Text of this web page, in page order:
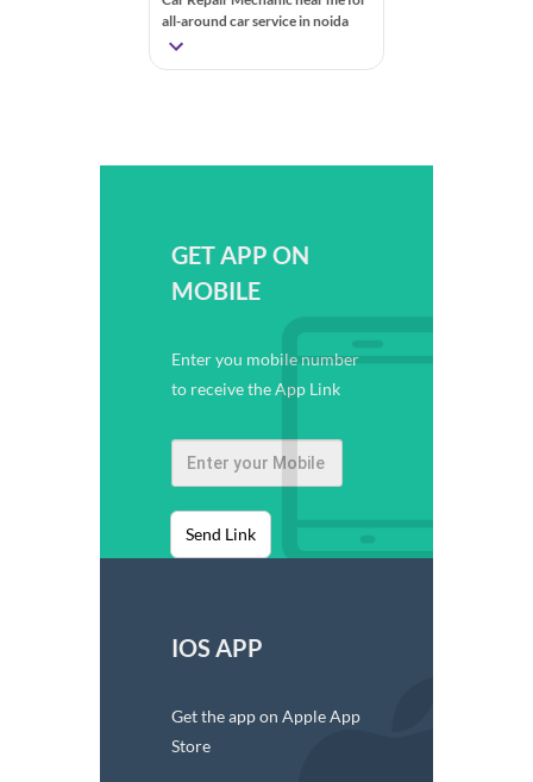
all-around car service in noida
GET APP ON
MOBILE
Enter you mobile number
to receive the App Link
Send Link
IOS APP
Get the app on Apple App
Store